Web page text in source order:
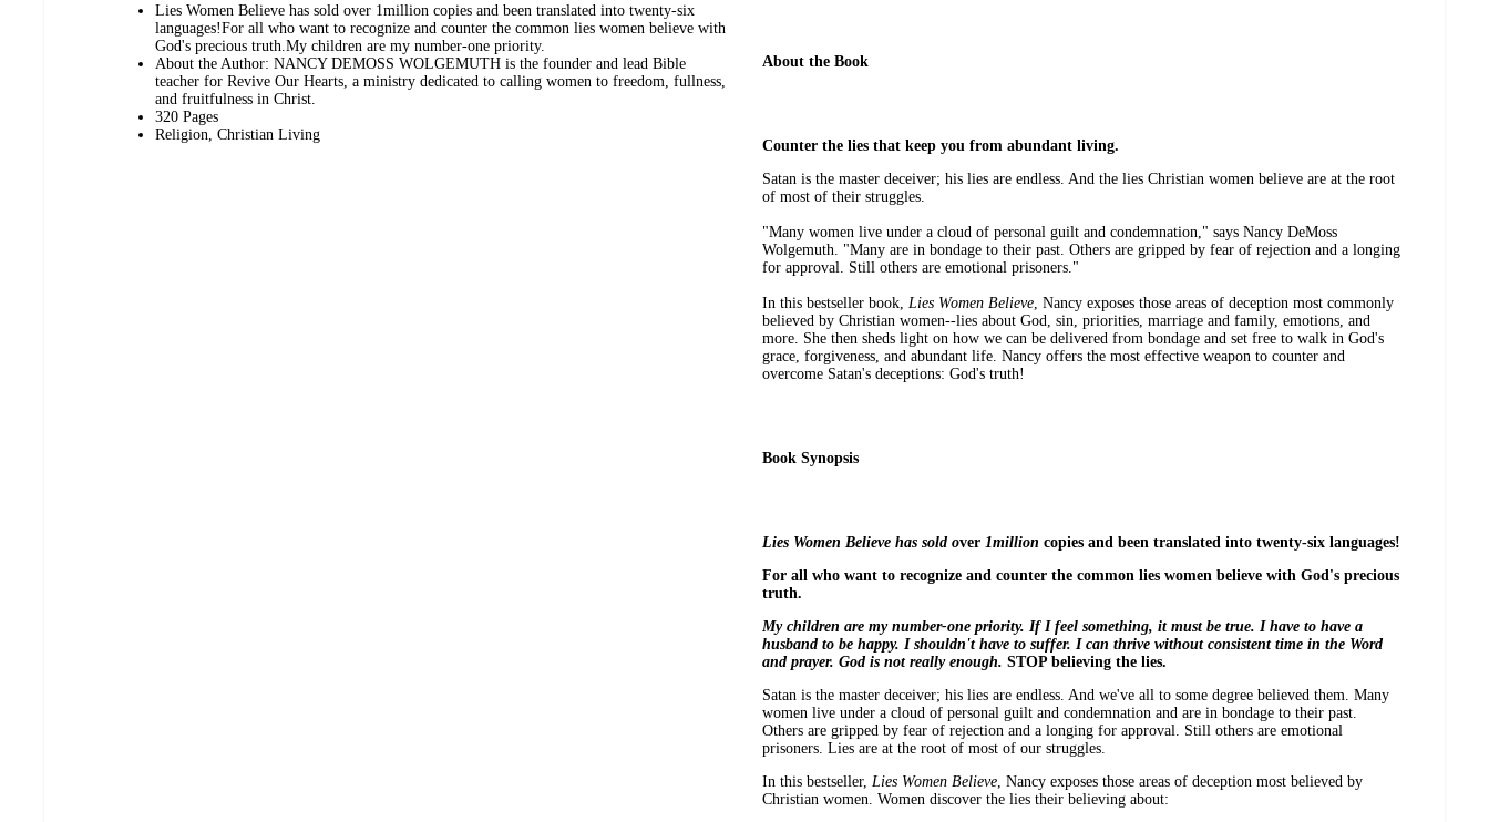
Lies Women Believe has sold over 1million copies and been translated into twenty-six
languages!For all who want to recognize and counter the common lies women believe with
God's precious truth.My children are my number-one priority.
About the Author: NANCY DEMOSS WOLGEMUTH is the founder and lead Bible
teacher for Revive Our Hearts, a ministry dedicated to calling women to freedom, fullness,
and fruitfulness in Christ.
320 Pages
Religion, Christian Living
About the Book
Counter the lies that keep you from abundant living.
Satan is the master deceiver; his lies are endless. And the lies Christian women believe are at the root
of most of their struggles.
"Many women live under a cloud of personal guilt and condemnation," says Nancy DeMoss
Wolgemuth. "Many are in bondage to their past. Others are gripped by fear of rejection and a longing
for approval. Still others are emotional prisoners."
In this bestseller book, Lies Women Believe , Nancy exposes those areas of deception most commonly
believed by Christian women--lies about God, sin, priorities, marriage and family, emotions, and
more. She then sheds light on how we can be delivered from bondage and set free to walk in God's
grace, forgiveness, and abundant life. Nancy offers the most effective weapon to counter and
overcome Satan's deceptions: God's truth!
Book Synopsis
Lies Women Believe has sold over 1million copies and been translated into twenty-six languages!
For all who want to recognize and counter the common lies women believe with God's precious
truth.
My children are my number-one priority. If I feel something, it must be true. I have to have a
husband to be happy. I shouldn't have to suffer. I can thrive without consistent time in the Word
and prayer. God is not really enough. STOP believing the lies.
Satan is the master deceiver; his lies are endless. And we've all to some degree believed them. Many
women live under a cloud of personal guilt and condemnation and are in bondage to their past.
Others are gripped by fear of rejection and a longing for approval. Still others are emotional
prisoners. Lies are at the root of most of our struggles.
In this bestseller, Lies Women Believe , Nancy exposes those areas of deception most believed by
Christian women. Women discover the lies their believing about: